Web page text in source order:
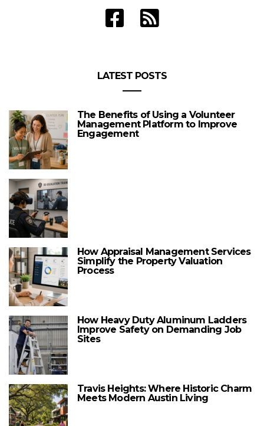
LATEST POSTS
The Benefits of Using a Volunteer
Management Platform to Improve
Engagement
How Appraisal Management Services
Simplify the Property Valuation
Process
How Heavy Duty Aluminum Ladders
Improve Safety on Demanding Job
Sites
Travis Heights: Where Historic Charm
Meets Modern Austin Living